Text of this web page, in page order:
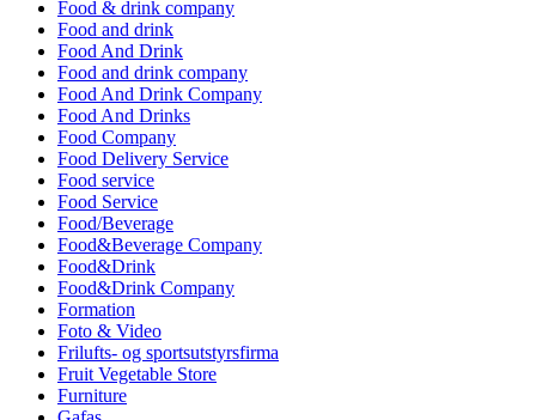
Food & drink company
Food and drink
Food And Drink
Food and drink company
Food And Drink Company
Food And Drinks
Food Company
Food Delivery Service
Food service
Food Service
Food/Beverage
Food&Beverage Company
Food&Drink
Food&Drink Company
Formation
Foto & Video
Frilufts- og sportsutstyrsfirma
Fruit Vegetable Store
Furniture